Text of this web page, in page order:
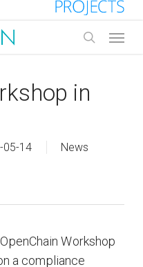
in
05-14 News
Workshop
a compliance